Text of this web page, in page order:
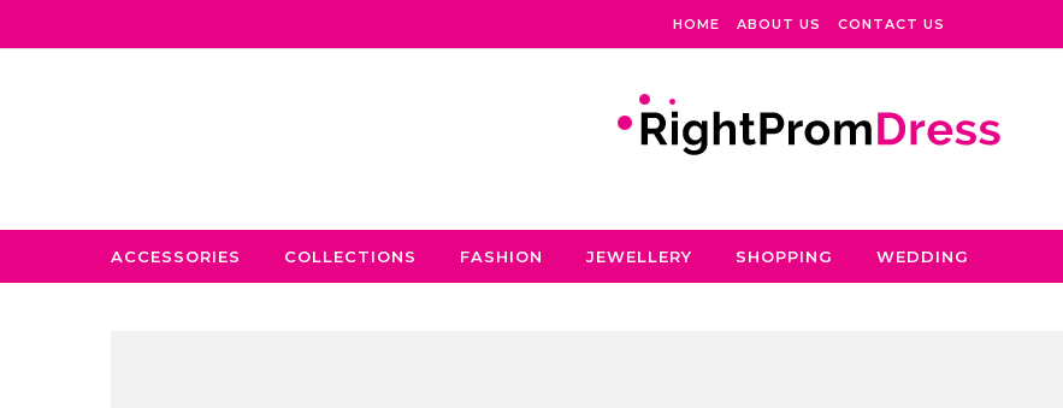
HOME ABOUT US CONTACT US
ACCESSORIES COLLECTIONS FASHION JEWELLERY SHOPPING WEDDING